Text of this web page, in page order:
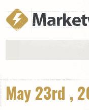
History
DAILY PICKS & PLAYS
May 23rd ,